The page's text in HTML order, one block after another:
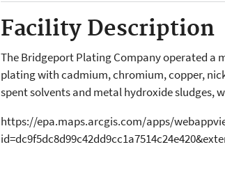
Facility Description
The Bridgeport Plating Company operated a
plating with cadmium, chromium, copper,
spent solvents and metal hydroxide sludges,
https://epa.maps.arcgis.com/apps/